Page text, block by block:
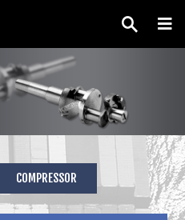
COMPRESSOR